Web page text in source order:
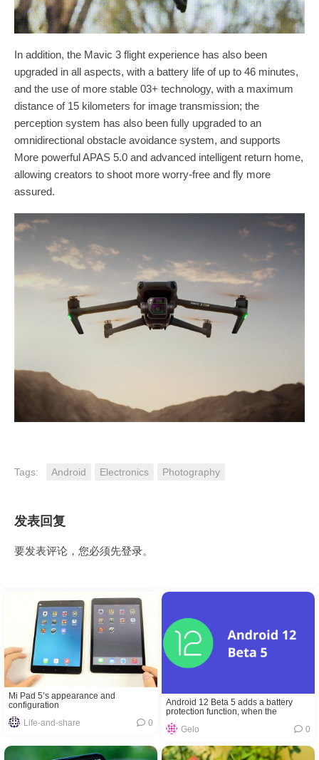
In addition, the Mavic 3 flight experience has also been
upgraded in all aspects, with a battery life of up to 46 minutes,
and the use of more stable 03+ technology, with a maximum
distance of 15 kilometers for image transmission; the
perception system has also been fully upgraded to an
omnidirectional obstacle avoidance system, and supports
More powerful APAS 5.0 and advanced intelligent return home,
allowing creators to shoot more worry-free and fly more
assured.
Tags: Android Electronics Photography
发表回复
要发表评论，您必须先登录。
Mi Pad 5’s appearance and
configuration
Life-and-share
0
Android 12 Beta 5 adds a battery
protection function, when the
temperature is too high or charging to
80% it will stop charging
Gelo 0